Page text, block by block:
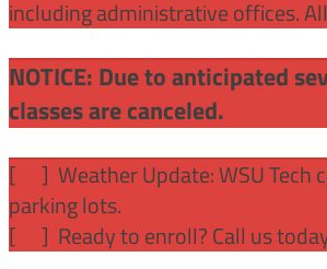
including administrative offices.
NOTICE: Due to anticipated
classes are canceled.
[
] Weather Update: WSU Tech
parking lots.
[
] Ready to enroll? Call us